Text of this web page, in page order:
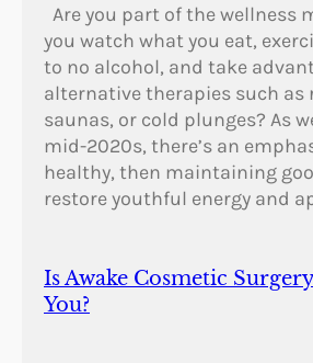
Are you part of the wellness
you watch what you eat,
to no alcohol, and take
alternative therapies such as
saunas, or cold plunges? As
mid-2020s, there’s an
healthy, then maintaining
restore youthful energy and
Is Awake Cosmetic
You?